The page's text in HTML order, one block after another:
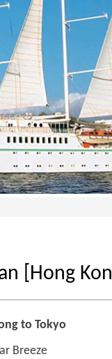
[Hong
to Tokyo
Breeze